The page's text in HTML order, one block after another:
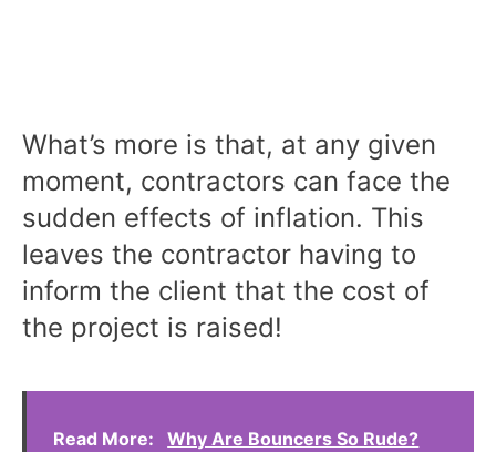
What’s more is that, at any given
moment, contractors can face the
sudden effects of inflation. This
leaves the contractor having to
inform the client that the cost of
the project is raised!
Read More:
Why Are Bouncers So Rude?